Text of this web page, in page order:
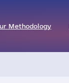
Methodology